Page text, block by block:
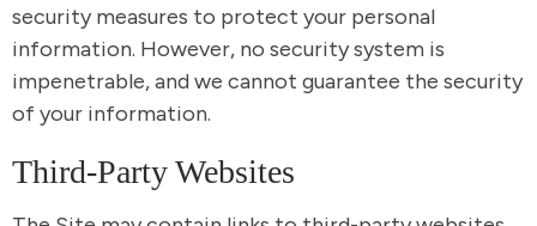
security measures to protect your personal
information. However, no security system is
impenetrable, and we cannot guarantee the security
of your information.
Third-Party Websites